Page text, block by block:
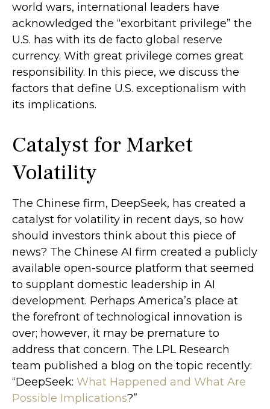
world wars, international leaders have
acknowledged the “exorbitant privilege” the
U.S. has with its de facto global reserve
currency. With great privilege comes great
responsibility. In this piece, we discuss the
factors that define U.S. exceptionalism with
its implications.
Catalyst for Market
Volatility
The Chinese firm, DeepSeek, has created a
catalyst for volatility in recent days, so how
should investors think about this piece of
news? The Chinese AI firm created a publicly
available open-source platform that seemed
to supplant domestic leadership in AI
development. Perhaps America’s place at
the forefront of technological innovation is
over; however, it may be premature to
address that concern. The LPL Research
team published a blog on the topic recently:
“DeepSeek: What Happened and What Are
Possible Implications?”